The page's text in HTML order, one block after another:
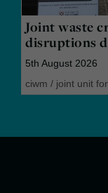
Joint waste
disruptions
5th August 2026
ciwm / joint unit